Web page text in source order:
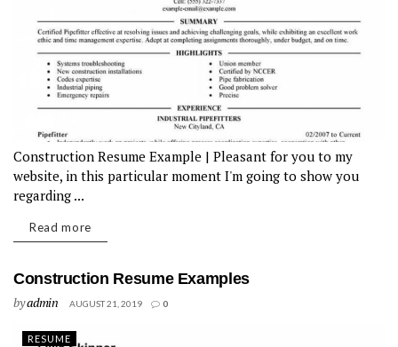
Construction Resume Example | Pleasant for you to my
website, in this particular moment I'm going to show you
regarding ...
Read more
Construction Resume Examples
byadmin AUGUST 21, 2019 0
RESUME